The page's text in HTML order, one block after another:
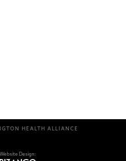
HEALTH ALLIANCE
Website Design: